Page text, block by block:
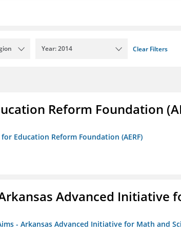
Year: 2014 Clear Filters
Reform Foundation
Education Reform Foundation (AERF)
Advanced Initiative
- Arkansas Advanced Initiative for Math and